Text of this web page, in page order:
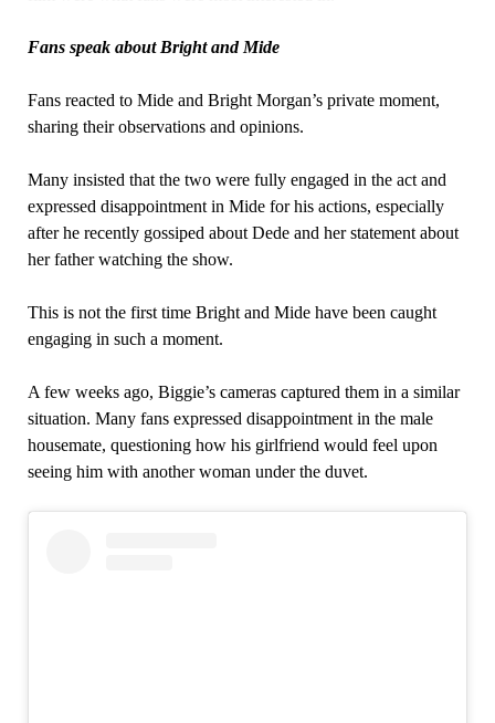
Fans speak about Bright and Mide
Fans reacted to Mide and Bright Morgan’s private moment,
sharing their observations and opinions.
Many insisted that the two were fully engaged in the act and
expressed disappointment in Mide for his actions, especially
after he recently gossiped about Dede and her statement about
her father watching the show.
This is not the first time Bright and Mide have been caught
engaging in such a moment.
A few weeks ago, Biggie’s cameras captured them in a similar
situation. Many fans expressed disappointment in the male
housemate, questioning how his girlfriend would feel upon
seeing him with another woman under the duvet.